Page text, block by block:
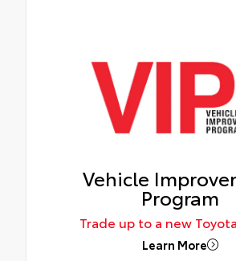
Vehicle
Program
Trade up to a new
Learn More